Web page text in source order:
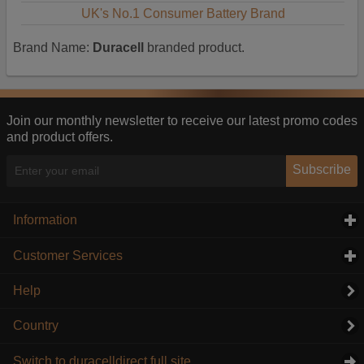
UK's No.1 Consumer Battery Brand
Brand Name: Duracell branded product.
Join our monthly newsletter to receive our latest promo codes
and product offers.
Subscribe
Information
Customer Services
Help
Country
Switch to duracelldirect full site